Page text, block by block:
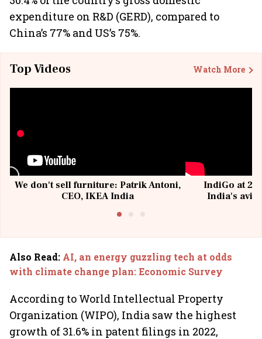
expenditure on R&D (GERD), compared to
China’s 77% and US’s 75%.
Top Videos Watch More
We don't sell furniture: Patrik Antoni,
CEO, IKEA India
IndiGo at 20
India's
Also Read: AI, an energy guzzling tech at odds
with climate change plan: Economic Survey
According to World Intellectual Property
Organization (WIPO), India saw the highest
growth of 31.6% in patent filings in 2022,